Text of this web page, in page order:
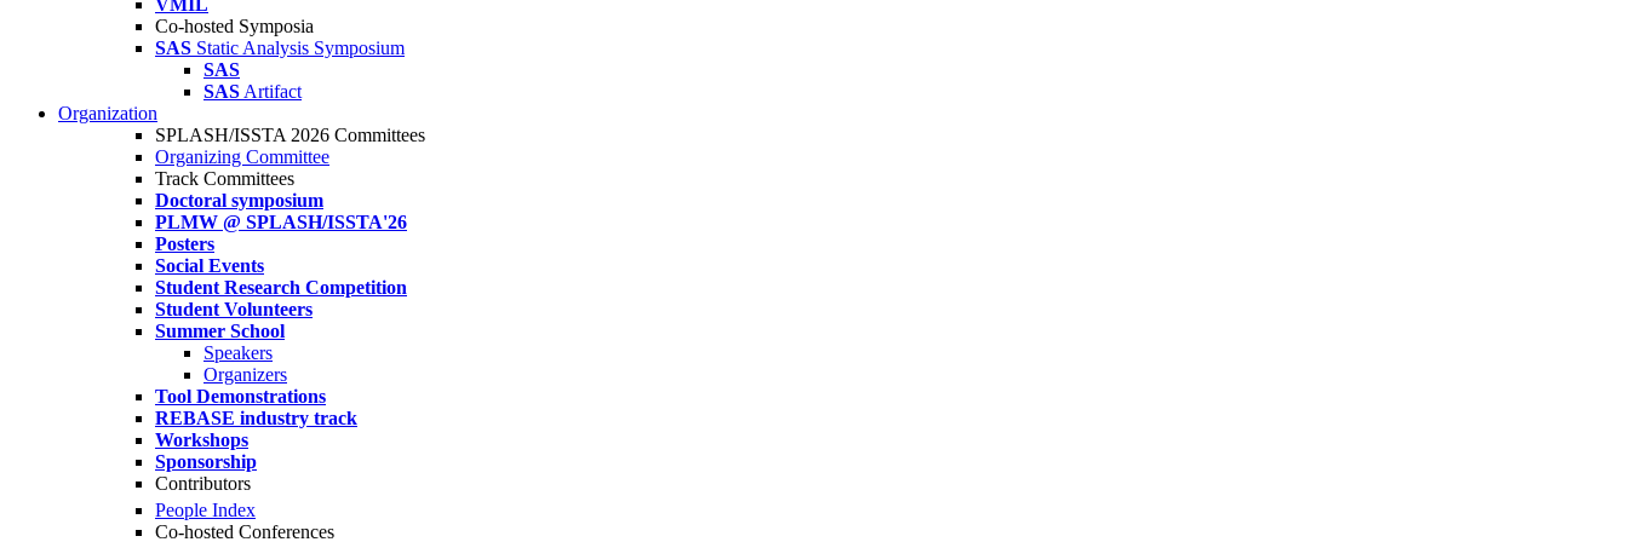
VMIL
Co-hosted Symposia
SAS Static Analysis Symposium
SAS
SAS Artifact
Organization
SPLASH/ISSTA 2026 Committees
Organizing Committee
Track Committees
Doctoral symposium
PLMW @ SPLASH/ISSTA'26
Posters
Social Events
Student Research Competition
Student Volunteers
Summer School
Speakers
Organizers
Tool Demonstrations
REBASE industry track
Workshops
Sponsorship
Contributors
People Index
Co-hosted Conferences